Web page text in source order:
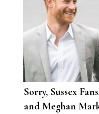
Sorry, Sussex
and Meghan